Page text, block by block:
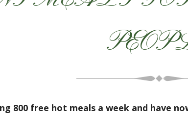
800 free hot meals a week and have